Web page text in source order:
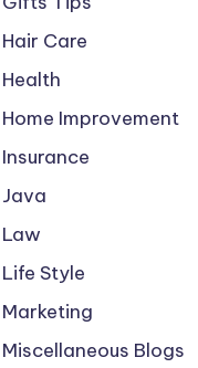
Hair Care
Health
Home Improvement
Insurance
Java
Law
Life Style
Marketing
Miscellaneous Blogs